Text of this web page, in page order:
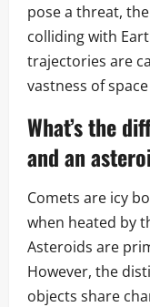
pose a threat,
colliding with
trajectories are
vastness of
What’s the
and an
Comets are icy
when heated by
Asteroids are
However, the
objects share